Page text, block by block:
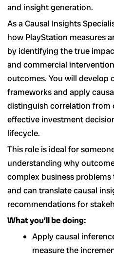
and insight generation.
As a Causal Insights
how PlayStation measures
by identifying the true
and commercial
outcomes. You will develop
frameworks and apply
distinguish correlation from
effective investment
lifecycle.
This role is ideal for
understanding why
complex business
and can translate causal
recommendations for
What you’ll be doing:
Apply causal
measure the